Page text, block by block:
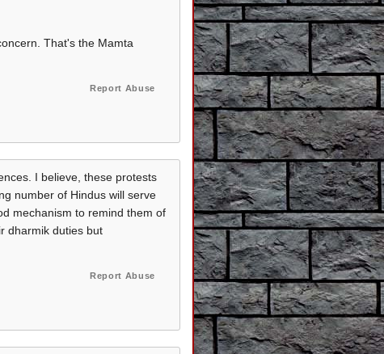
That's the Mamta
Report Abuse
I believe, these protests
number of Hindus will serve
mechanism to remind them of
dharmik duties but
Report Abuse